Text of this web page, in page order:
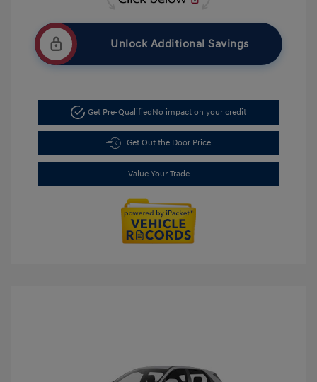
Unlock Additional Savings
Get Pre-QualifiedNo impact on your credit
Get Out the Door Price
Value Your Trade